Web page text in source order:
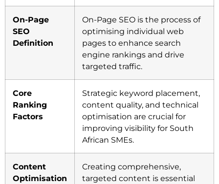
On-Page
SEO
Definition
On-Page SEO is the process of
optimising individual web
pages to enhance search
engine rankings and drive
targeted traffic.
Core
Ranking
Factors
Strategic keyword placement,
content quality, and technical
optimisation are crucial for
improving visibility for South
African SMEs.
Content
Optimisation
Creating comprehensive,
targeted content is essential